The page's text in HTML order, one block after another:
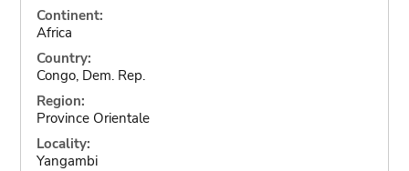
Continent:
Africa
Country:
Congo, Dem. Rep.
Region:
Province Orientale
Locality:
Yangambi